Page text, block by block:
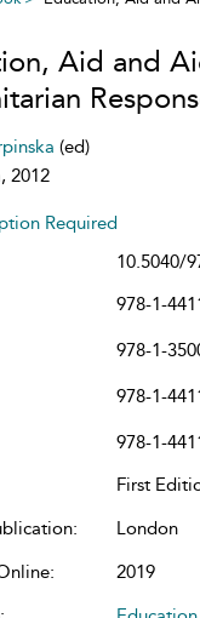
Aid and
(ed)
2012
Required
10.5040/
978-1-
978-1-
978-1-
978-1-
First
London
2019